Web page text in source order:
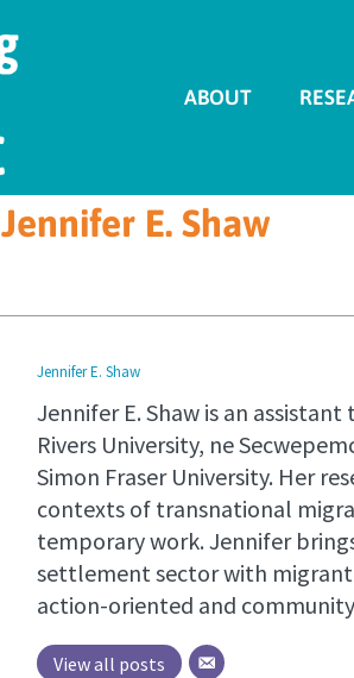
ABOUT
Jennifer E. Shaw
Jennifer E. Shaw
Jennifer E. Shaw is an
Rivers University, ne
Simon Fraser University. Her
contexts of transnational
temporary work. Jennifer
settlement sector with
action-oriented and
View all posts